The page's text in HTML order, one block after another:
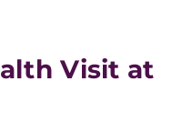
Visit at